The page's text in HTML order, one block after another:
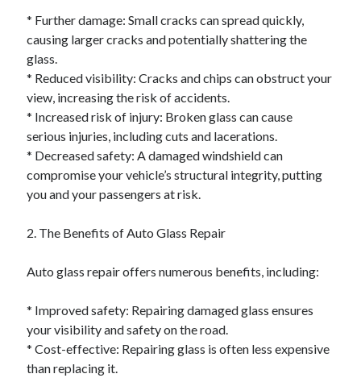
* Further damage: Small cracks can spread quickly,
causing larger cracks and potentially shattering the
glass.
* Reduced visibility: Cracks and chips can obstruct your
view, increasing the risk of accidents.
* Increased risk of injury: Broken glass can cause
serious injuries, including cuts and lacerations.
* Decreased safety: A damaged windshield can
compromise your vehicle’s structural integrity, putting
you and your passengers at risk.
2. The Benefits of Auto Glass Repair
Auto glass repair offers numerous benefits, including:
* Improved safety: Repairing damaged glass ensures
your visibility and safety on the road.
* Cost-effective: Repairing glass is often less expensive
than replacing it.